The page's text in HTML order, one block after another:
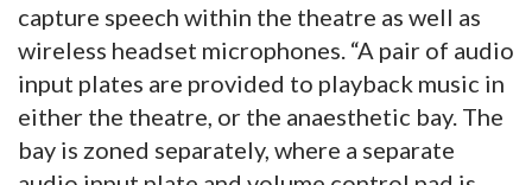
capture speech within the theatre as well as
wireless headset microphones. “A pair of audio
input plates are provided to playback music in
either the theatre, or the anaesthetic bay. The
bay is zoned separately, where a separate